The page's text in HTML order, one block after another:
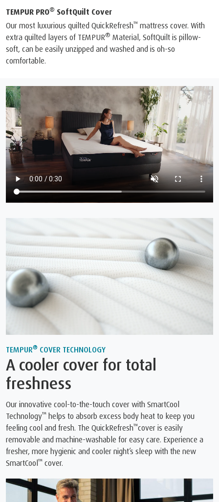
TEMPUR PRO® SoftQuilt Cover
Our most luxurious quilted QuickRefresh™ mattress cover. With
extra quilted layers of TEMPUR® Material, SoftQuilt is pillow-
soft, can be easily unzipped and washed and is oh-so
comfortable.
TEMPUR® COVER TECHNOLOGY
A cooler cover for total
freshness
Our innovative cool-to-the-touch cover with SmartCool
Technology™ helps to absorb excess body heat to keep you
feeling cool and fresh. The QuickRefresh™cover is easily
removable and machine-washable for easy care. Experience a
fresher, more hygienic and cooler night’s sleep with the new
SmartCool™ cover.